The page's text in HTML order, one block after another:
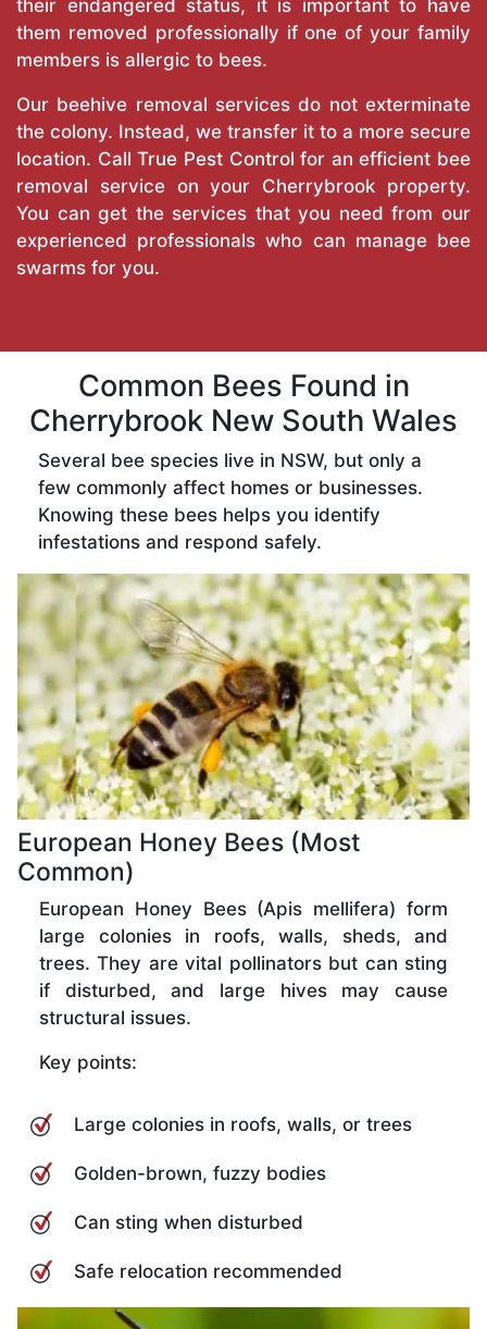
their endangered status, it is important to have
them removed professionally if one of your family
members is allergic to bees.
Our beehive removal services do not exterminate
the colony. Instead, we transfer it to a more secure
location. CallTrue Pest Control for an efficient bee
removal service on your Cherrybrook property.
You can get the services that you need from our
experienced professionals who can manage bee
swarms for you.
Common Bees Found in
Cherrybrook New South Wales
Several bee species live in NSW, but only a
few commonly affect homes or businesses.
Knowing these bees helps you identify
infestations and respond safely.
European Honey Bees (Most
Common)
European Honey Bees (Apis mellifera) form
large colonies in roofs, walls, sheds, and
trees. They are vital pollinators but can sting
if disturbed, and large hives may cause
structural issues.
Key points:
Large colonies in roofs, walls, or trees
Golden-brown, fuzzy bodies
Can sting when disturbed
Safe relocation recommended